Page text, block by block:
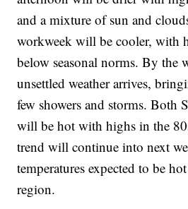
and a mixture of sun and
workweek will be cooler, with
below seasonal norms. By the
unsettled weather arrives,
few showers and storms. Both
will be hot with highs in the
trend will continue into next
temperatures expected to be
region.